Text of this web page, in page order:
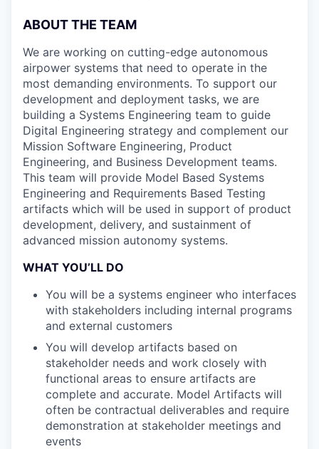
ABOUT THE TEAM
We are working on cutting-edge autonomous
airpower systems that need to operate in the
most demanding environments. To support our
development and deployment tasks, we are
building a Systems Engineering team to guide
Digital Engineering strategy and complement our
Mission Software Engineering, Product
Engineering, and Business Development teams.
This team will provide Model Based Systems
Engineering and Requirements Based Testing
artifacts which will be used in support of product
development, delivery, and sustainment of
advanced mission autonomy systems.
WHAT YOU’LL DO
You will be a systems engineer who interfaces
with stakeholders including internal programs
and external customers
You will develop artifacts based on
stakeholder needs and work closely with
functional areas to ensure artifacts are
complete and accurate. Model Artifacts will
often be contractual deliverables and require
demonstration at stakeholder meetings and
events